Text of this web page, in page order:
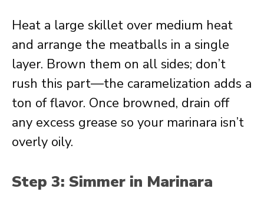
Heat a large skillet over medium heat
and arrange the meatballs in a single
layer. Brown them on all sides; don’t
rush this part—the caramelization adds a
ton of flavor. Once browned, drain off
any excess grease so your marinara isn’t
overly oily.
Step 3: Simmer in Marinara